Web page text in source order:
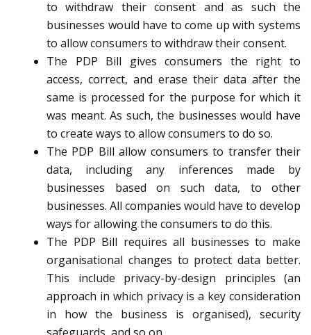
to withdraw their consent and as such the
businesses would have to come up with systems
to allow consumers to withdraw their consent.
The PDP Bill gives consumers the right to
access, correct, and erase their data after the
same is processed for the purpose for which it
was meant. As such, the businesses would have
to create ways to allow consumers to do so.
The PDP Bill allow consumers to transfer their
data, including any inferences made by
businesses based on such data, to other
businesses. All companies would have to develop
ways for allowing the consumers to do this.
The PDP Bill requires all businesses to make
organisational changes to protect data better.
This include privacy-by-design principles (an
approach in which privacy is a key consideration
in how the business is organised), security